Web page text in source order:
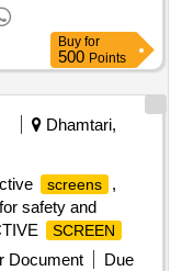
Buy for
500 Points
Dhamtari,
screens
,
safety and
SCREEN
Document
Due